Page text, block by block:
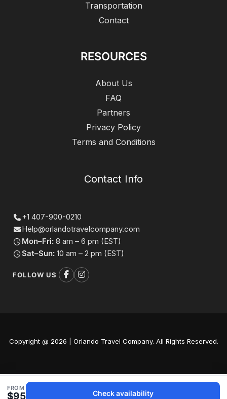
FROM
$95 Check availability
Transportation
Contact
RESOURCES
About Us
FAQ
Partners
Privacy Policy
Terms and Conditions
Contact Info
+1 407-900-0210
Help@orlandotravelcompany.com
Mon–Fri: 8 am – 6 pm (EST)
Sat–Sun: 10 am – 2 pm (EST)
FOLLOW US
Copyright @ 2026 | Orlando Travel Company. All Rights Reserved.